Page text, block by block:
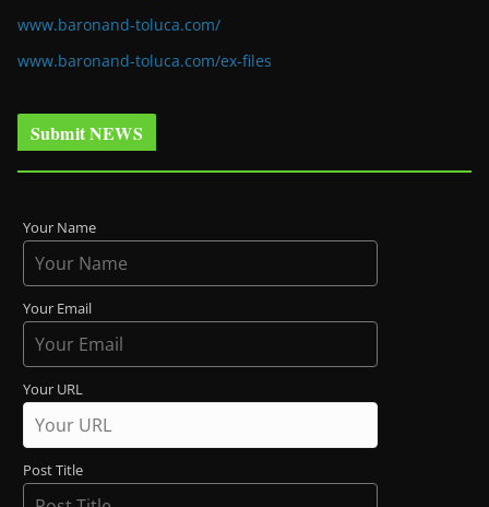
www.baronand-toluca.com/
www.baronand-toluca.com/ex-files
Submit NEWS
Your Name
Your Email
Your URL
Post Title